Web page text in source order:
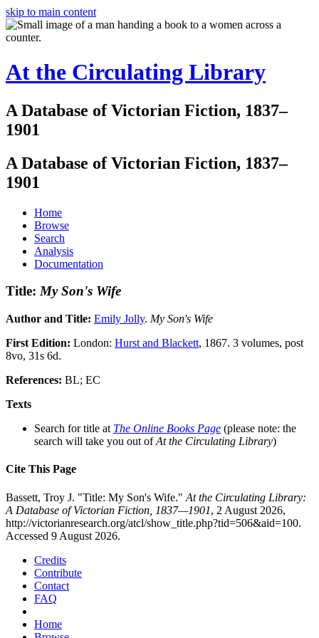
skip to main content
At the Circulating Library
A Database of Victorian Fiction, 1837–
1901
A Database of Victorian Fiction, 1837–
1901
Home
Browse
Search
Analysis
Documentation
Title:My Son's Wife
Author and Title: Emily Jolly. My Son's Wife
First Edition: London: Hurst and Blackett, 1867. 3 volumes, post
8vo, 31s 6d.
References: BL; EC
Texts
Search for title at The Online Books Page (please note: the
search will take you out ofAt the Circulating Library)
Cite This Page
Bassett, Troy J. "Title: My Son's Wife." At the Circulating Library:
A Database of Victorian Fiction, 1837—1901, 2 August 2026,
http://victorianresearch.org/atcl/show_title.php?tid=506&aid=100.
Accessed 9 August 2026.
Credits
Contribute
Contact
FAQ
Home